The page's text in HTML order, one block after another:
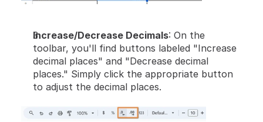
Increase/Decrease Decimals: On the
toolbar, you'll find buttons labeled "Increase
decimal places" and "Decrease decimal
places." Simply click the appropriate button
to adjust the decimal places.